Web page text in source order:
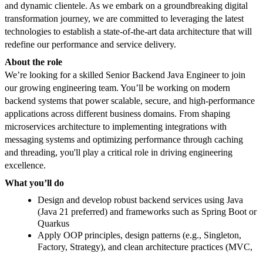
and dynamic clientele. As we embark on a groundbreaking digital
transformation journey, we are committed to leveraging the latest
technologies to establish a state-of-the-art data architecture that will
redefine our performance and service delivery.
About the role
We’re looking for a skilled Senior Backend Java Engineer to join
our growing engineering team. You’ll be working on modern
backend systems that power scalable, secure, and high-performance
applications across different business domains. From shaping
microservices architecture to implementing integrations with
messaging systems and optimizing performance through caching
and threading, you'll play a critical role in driving engineering
excellence.
What you’ll do
Design and develop robust backend services using Java
(Java 21 preferred) and frameworks such as Spring Boot or
Quarkus
Apply OOP principles, design patterns (e.g., Singleton,
Factory, Strategy), and clean architecture practices (MVC,